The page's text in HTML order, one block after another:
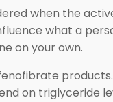
when the
what a
on your own.
on triglyceride